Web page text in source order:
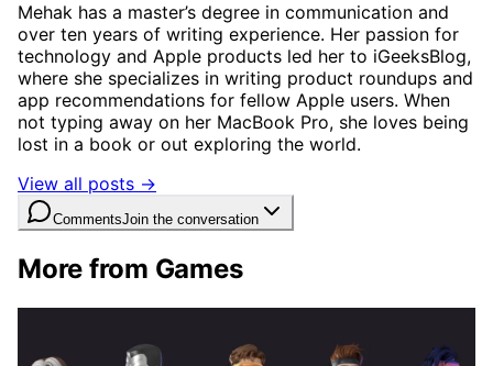
Mehak has a master’s degree in communication and
over ten years of writing experience. Her passion for
technology and Apple products led her to iGeeksBlog,
where she specializes in writing product roundups and
app recommendations for fellow Apple users. When
not typing away on her MacBook Pro, she loves being
lost in a book or out exploring the world.
View all posts →
CommentsJoin the conversation
More from Games